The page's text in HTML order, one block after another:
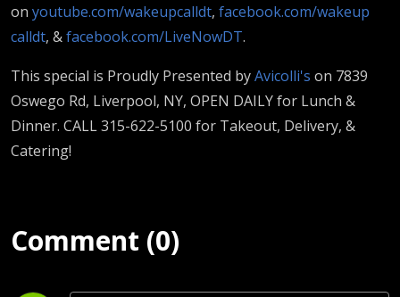
on youtube.com/wakeupcalldt, facebook.com/wakeup
calldt, &facebook.com/LiveNowDT.
This special is Proudly Presented byAvicolli's on 7839
Oswego Rd, Liverpool, NY, OPEN DAILY for Lunch &
Dinner. CALL 315-622-5100 for Takeout, Delivery, &
Catering!
Comment (0)